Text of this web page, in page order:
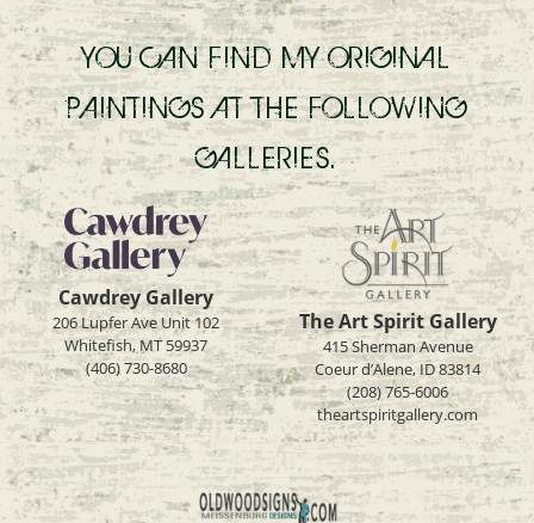
YOU CAN FIND MY ORIGINAL
PAINTINGS AT THE FOLLOWING
GALLERIES.
Cawdrey Gallery
206 Lupfer Ave Unit 102
Whitefish, MT 59937
(406) 730-8680
The Art Spirit Gallery
415 Sherman Avenue
Coeur d’Alene, ID 83814
(208) 765-6006
theartspiritgallery.com